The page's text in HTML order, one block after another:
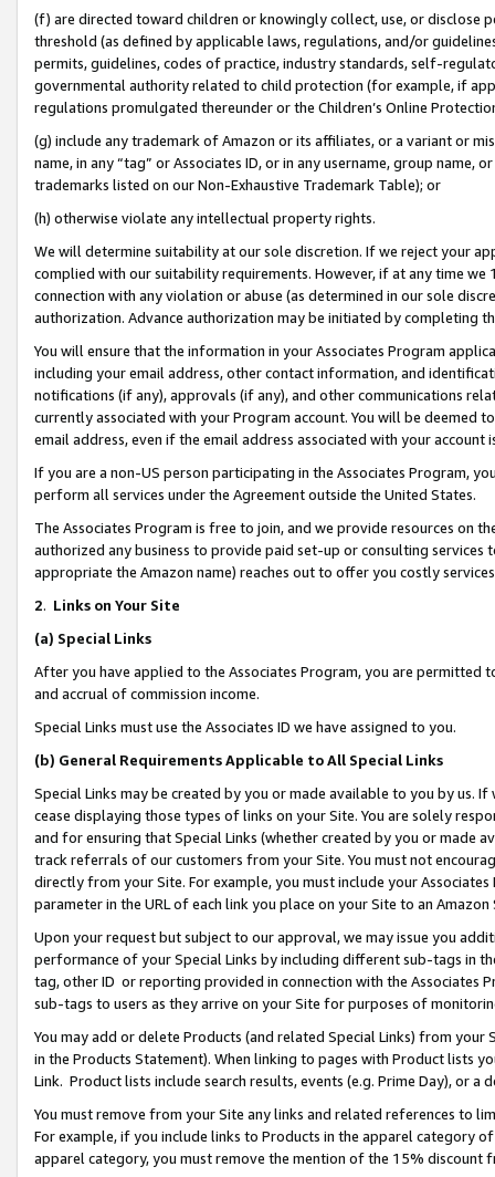
(f) are directed toward children or knowingly collect, use, or
threshold (as defined by applicable laws, regulations, and/or
permits, guidelines, codes of practice, industry standards, self-
governmental authority related to child protection (for example, if
regulations promulgated thereunder or the Children’s Online
(g) include any trademark of Amazon or its affiliates, or a variant or
name, in any “tag” or Associates ID, or in any username, group
trademarks listed on our Non-Exhaustive Trademark Table); or
(h) otherwise violate any intellectual property rights.
We will determine suitability at our sole discretion. If we reject your
complied with our suitability requirements. However, if at any time
connection with any violation or abuse (as determined in our sole
authorization. Advance authorization may be initiated by completing
You will ensure that the information in your Associates Program
including your email address, other contact information, and
notifications (if any), approvals (if any), and other communications
currently associated with your Program account. You will be deemed
email address, even if the email address associated with your account
If you are a non-US person participating in the Associates Program,
perform all services under the Agreement outside the United States.
The Associates Program is free to join, and we provide resources on
authorized any business to provide paid set-up or consulting
appropriate the Amazon name) reaches out to offer you costly
2. Links on Your Site
(a) Special Links
After you have applied to the Associates Program, you are permitted
and accrual of commission income.
Special Links must use the Associates ID we have assigned to you.
(b) General Requirements Applicable to All Special Links
Special Links may be created by you or made available to you by us.
cease displaying those types of links on your Site. You are solely
and for ensuring that Special Links (whether created by you or
track referrals of our customers from your Site. You must not
directly from your Site. For example, you must include your
parameter in the URL of each link you place on your Site to an Amazon
Upon your request but subject to our approval, we may issue you
performance of your Special Links by including different sub-tags in
tag, other ID or reporting provided in connection with the Associates
sub-tags to users as they arrive on your Site for purposes of
You may add or delete Products (and related Special Links) from
in the Products Statement). When linking to pages with Product lists
Link. Product lists include search results, events (e.g. Prime Day), or a
You must remove from your Site any links and related references to
For example, if you include links to Products in the apparel category
apparel category, you must remove the mention of the 15% discount